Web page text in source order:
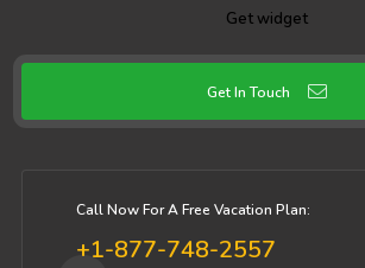
Get widget
Get In Touch
Call Now For A Free Vacation Plan:
+1-877-748-2557